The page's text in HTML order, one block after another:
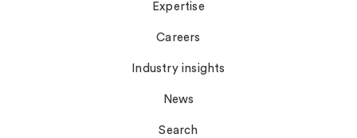
Expertise
Careers
Industry insights
News
Search